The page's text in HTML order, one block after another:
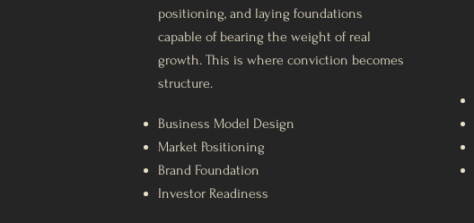
positioning, and laying foundations
capable of bearing the weight of real
growth. This is where conviction becomes
structure.
Business Model Design
Market Positioning
Brand Foundation
Investor Readiness